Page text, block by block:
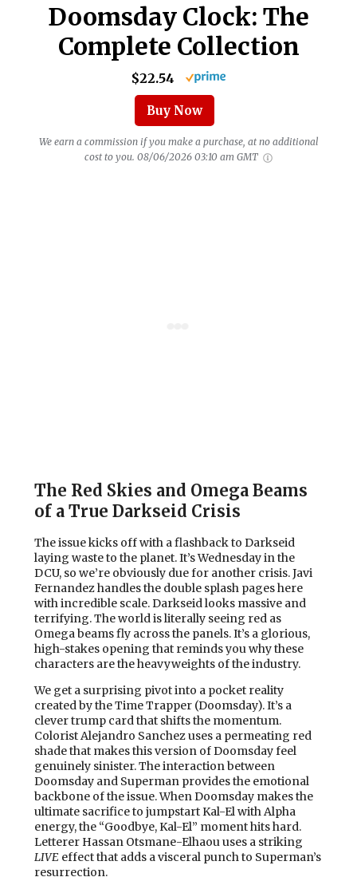
Doomsday Clock: The
Complete Collection
$22.54
Buy Now
We earn a commission if you make a purchase, at no additional
cost to you. 08/06/2026 03:10 am GMT
The Red Skies and Omega Beams
of a True Darkseid Crisis
The issue kicks off with a flashback to Darkseid
laying waste to the planet. It’s Wednesday in the
DCU, so we’re obviously due for another crisis. Javi
Fernandez handles the double splash pages here
with incredible scale. Darkseid looks massive and
terrifying. The world is literally seeing red as
Omega beams fly across the panels. It’s a glorious,
high-stakes opening that reminds you why these
characters are the heavyweights of the industry.
We get a surprising pivot into a pocket reality
created by the Time Trapper (Doomsday). It’s a
clever trump card that shifts the momentum.
Colorist Alejandro Sanchez uses a permeating red
shade that makes this version of Doomsday feel
genuinely sinister. The interaction between
Doomsday and Superman provides the emotional
backbone of the issue. When Doomsday makes the
ultimate sacrifice to jumpstart Kal-El with Alpha
energy, the “Goodbye, Kal-El” moment hits hard.
Letterer Hassan Otsmane-Elhaou uses a striking
LIVE effect that adds a visceral punch to Superman’s
resurrection.